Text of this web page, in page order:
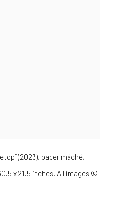
(2023), paper mâché,
x 21.5 inches. All images ©